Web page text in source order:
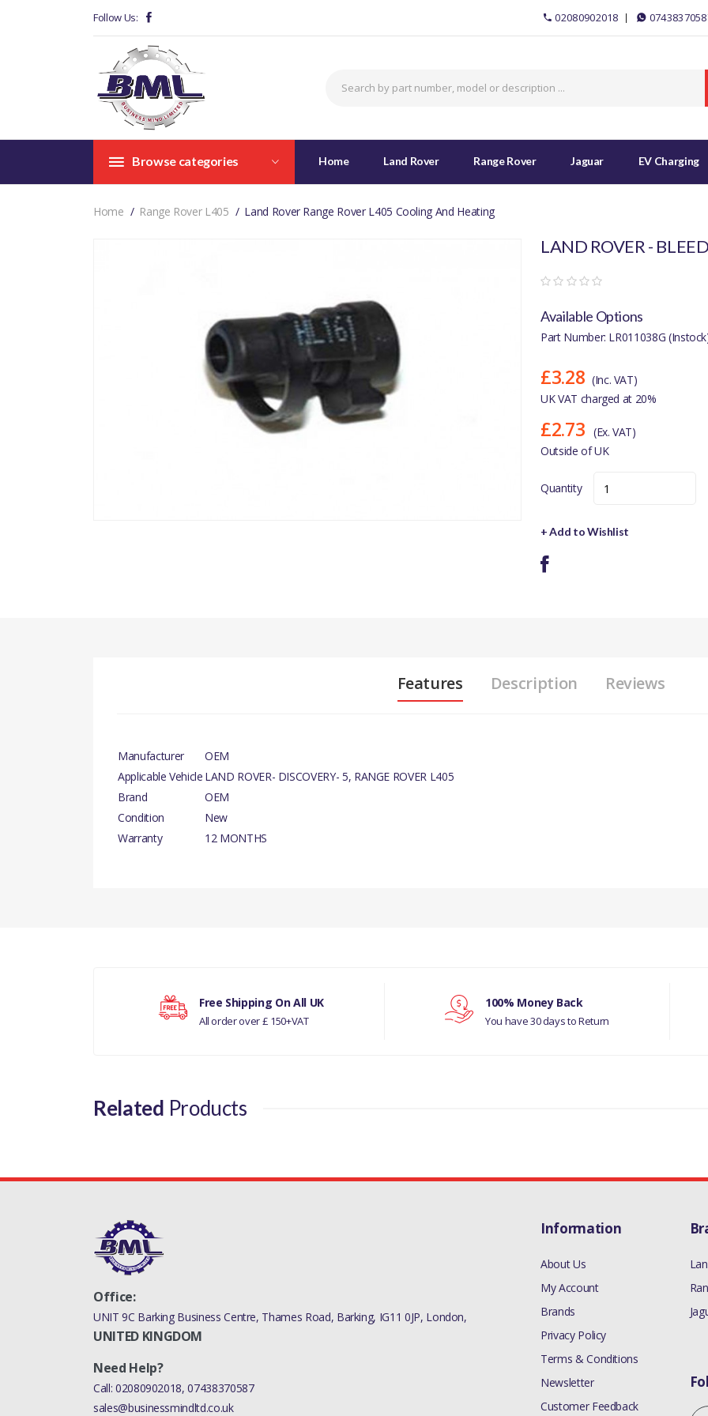
Follow Us: 02080902018
Browse categories Home Land Rover Range Rover Jaguar EV Charging
Home Range Rover L405 Land Rover Range Rover L405 Cooling And Heating
LAND ROVER -
Available Options
Part Number: LR011038G
£3.28 (Inc. VAT)
UK VAT charged at 20%
£2.73 (Ex. VAT)
Outside of UK
Quantity
+ Add to Wishlist
Features Description Reviews
Manufacturer
OEM
Applicable Vehicle LAND ROVER- DISCOVERY- 5, RANGE ROVER L405
Brand
OEM
Condition
New
Warranty
12 MONTHS
MANUFACTURER PART NO
Your review
Free Shipping On All UK
All order over £ 150+VAT
100% Money Back
You have 30 days to Return
Related Products
Office:
UNIT 9C Barking Business Centre, Thames Road, Barking, IG11 0JP, London,
UNITED KINGDOM
Need Help?
Call: 02080902018,07438370587
sales@businessmindltd.co.uk
Information
About Us
My Account
Brands
Privacy Policy
Terms & Conditions
Newsletter
Customer Feedback